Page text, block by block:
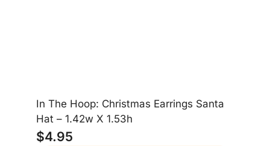
In The Hoop: Christmas Earrings Santa
Hat – 1.42w X 1.53h
$4.95